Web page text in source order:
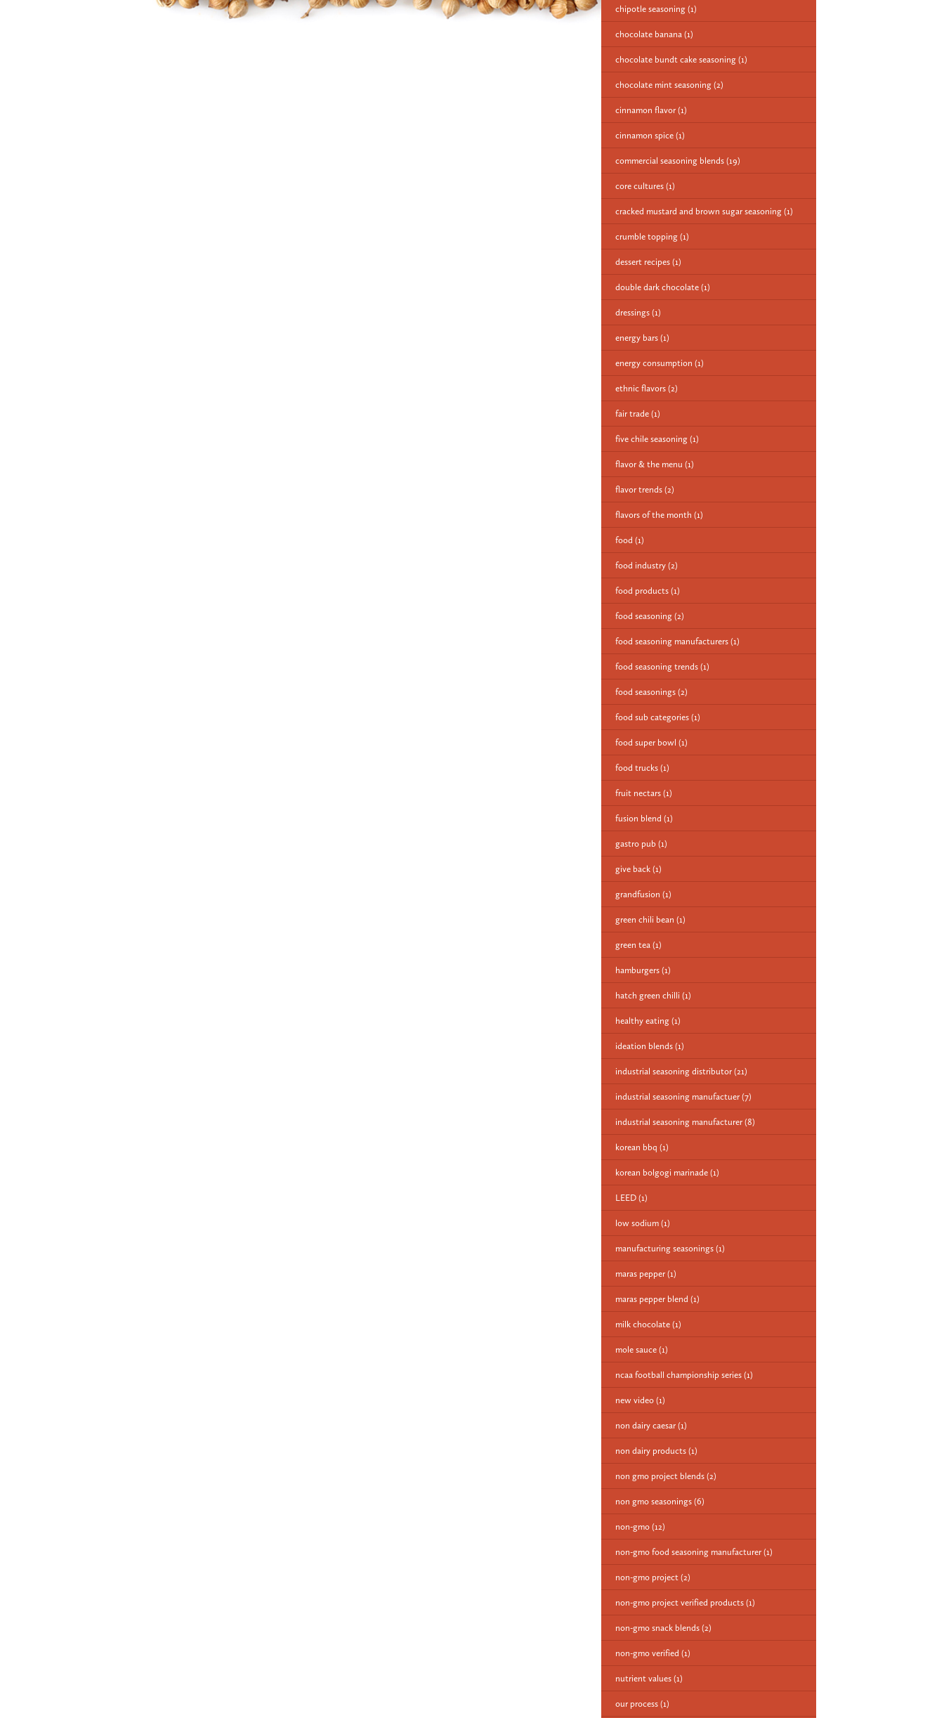
chipotle seasoning (1)
chocolate banana (1)
chocolate bundt cake seasoning (1)
chocolate mint seasoning (2)
cinnamon flavor (1)
cinnamon spice (1)
commercial seasoning blends (19)
core cultures (1)
cracked mustard and brown sugar seasoning (1)
crumble topping (1)
dessert recipes (1)
double dark chocolate (1)
dressings (1)
energy bars (1)
energy consumption (1)
ethnic flavors (2)
fair trade (1)
five chile seasoning (1)
flavor & the menu (1)
flavor trends (2)
flavors of the month (1)
food (1)
food industry (2)
food products (1)
food seasoning (2)
food seasoning manufacturers (1)
food seasoning trends (1)
food seasonings (2)
food sub categories (1)
food super bowl (1)
food trucks (1)
fruit nectars (1)
fusion blend (1)
gastro pub (1)
give back (1)
grandfusion (1)
green chili bean (1)
green tea (1)
hamburgers (1)
hatch green chilli (1)
healthy eating (1)
ideation blends (1)
industrial seasoning distributor (21)
industrial seasoning manufactuer (7)
industrial seasoning manufacturer (8)
korean bbq (1)
korean bolgogi marinade (1)
LEED (1)
low sodium (1)
manufacturing seasonings (1)
maras pepper (1)
maras pepper blend (1)
milk chocolate (1)
mole sauce (1)
ncaa football championship series (1)
new video (1)
non dairy caesar (1)
non dairy products (1)
non gmo project blends (2)
non gmo seasonings (6)
non-gmo (12)
non-gmo food seasoning manufacturer (1)
non-gmo project (2)
non-gmo project verified products (1)
non-gmo snack blends (2)
non-gmo verified (1)
nutrient values (1)
our process (1)